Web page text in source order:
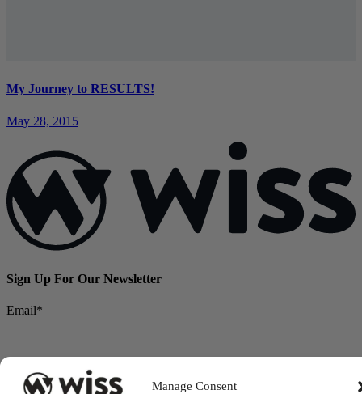
Manage Consent
My Journey to RESULTS!
May 28, 2015
Sign Up For Our Newsletter
Email*